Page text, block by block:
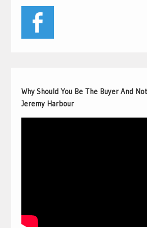
Why Should You Be The Buyer And
Jeremy Harbour